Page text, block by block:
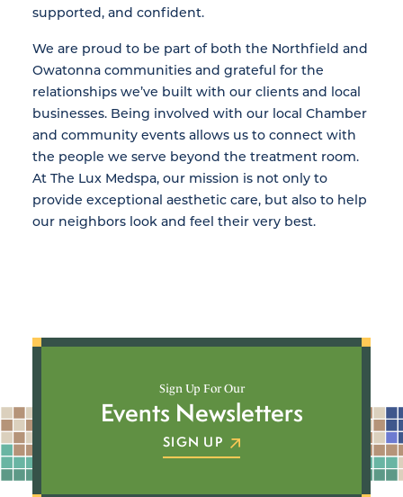
supported, and confident.
We are proud to be part of both the Northfield and
Owatonna communities and grateful for the
relationships we’ve built with our clients and local
businesses. Being involved with our local Chamber
and community events allows us to connect with
the people we serve beyond the treatment room.
At The Lux Medspa, our mission is not only to
provide exceptional aesthetic care, but also to help
our neighbors look and feel their very best.
Sign Up For Our
Events Newsletters
SIGN UP